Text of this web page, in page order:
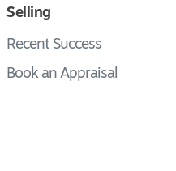
Selling
Recent Success
Book an Appraisal